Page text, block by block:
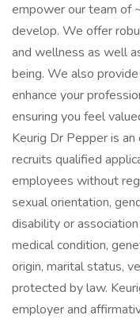
empower our team of
develop. We offer
and wellness as well
being. We also
enhance your
ensuring you feel
Keurig Dr Pepper is
recruits qualified
employees without
sexual orientation,
disability or
medical condition,
origin, marital status,
protected by law.
employer and